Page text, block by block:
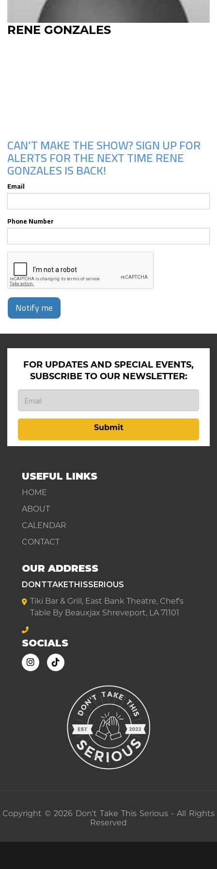
RENE GONZALES
CAN'T MAKE THE SHOW? SIGN UP FOR
ALERTS FOR THE NEXT TIME RENE
GONZALES IS BACK!
Email
Phone Number
Notify me
FOR UPDATES AND SPECIAL EVENTS,
SUBSCRIBE TO OUR NEWSLETTER:
Submit
USEFUL LINKS
HOME
ABOUT
CALENDAR
CONTACT
OUR ADDRESS
DONTTAKETHISSERIOUS
Tiki Bar & Grill, East Bank Theatre, Chef's
Table By Beauxjax Shreveport, LA 71101
SOCIALS
Copyright © 2026 Don't Take This Serious - All Rights
Reserved